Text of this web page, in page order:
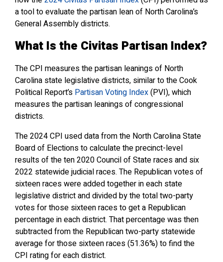
a tool to evaluate the partisan lean of North Carolina’s
General Assembly districts.
What Is the Civitas Partisan Index?
The CPI measures the partisan leanings of North
Carolina state legislative districts, similar to the Cook
Political Report’s Partisan Voting Index(PVI), which
measures the partisan leanings of congressional
districts.
The 2024 CPI used data from the North Carolina State
Board of Elections to calculate the precinct-level
results of the ten 2020 Council of State races and six
2022 statewide judicial races. The Republican votes of
sixteen races were added together in each state
legislative district and divided by the total two-party
votes for those sixteen races to get a Republican
percentage in each district. That percentage was then
subtracted from the Republican two-party statewide
average for those sixteen races (51.36%) to find the
CPI rating for each district.